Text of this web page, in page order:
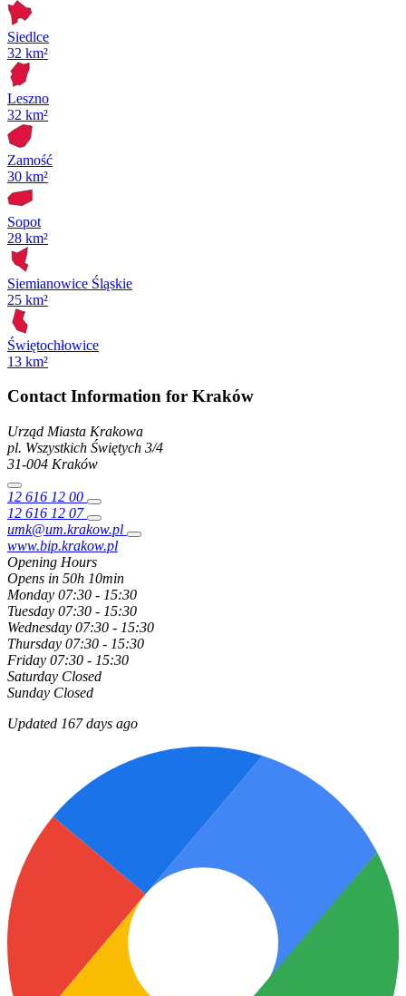
Siedlce
32 km²
Leszno
32 km²
Zamość
30 km²
Sopot
28 km²
Siemianowice Śląskie
25 km²
Świętochłowice
13 km²
Contact Information for Kraków
Urząd Miasta Krakowa
pl. Wszystkich Świętych 3/4
31-004 Kraków
12 616 12 00
12 616 12 07
umk@um.krakow.pl
www.bip.krakow.pl
Opening Hours
Opens in 50h 10min
Monday 07:30 - 15:30
Tuesday 07:30 - 15:30
Wednesday 07:30 - 15:30
Thursday 07:30 - 15:30
Friday 07:30 - 15:30
Saturday Closed
Sunday Closed
Updated 167 days ago